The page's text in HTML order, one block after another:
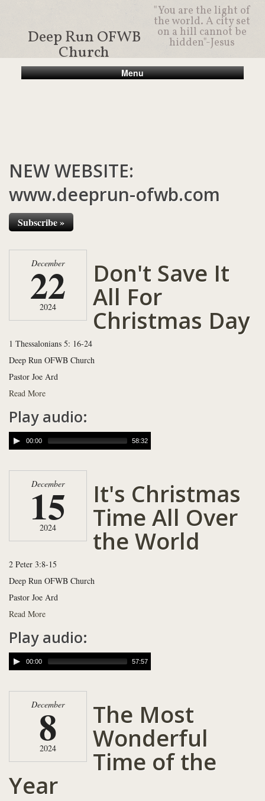
Deep Run OFWB
Church
"You are the light of
the world. A city set
on a hill cannot be
hidden"-Jesus
Menu
NEW WEBSITE:
www.deeprun-ofwb.com
Subscribe »
December
22
2024
Don't Save It
All For
Christmas Day
1 Thessalonians 5: 16-24
Deep Run OFWB Church
Pastor Joe Ard
Read More
Play audio:
00:00 58:32
December
15
2024
It's Christmas
Time All Over
the World
2 Peter 3:8-15
Deep Run OFWB Church
Pastor Joe Ard
Read More
Play audio:
00:00 57:57
December
8
2024
The Most
Wonderful
Time of the
Year